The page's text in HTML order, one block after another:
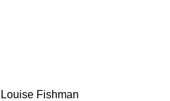
Louise Fishman